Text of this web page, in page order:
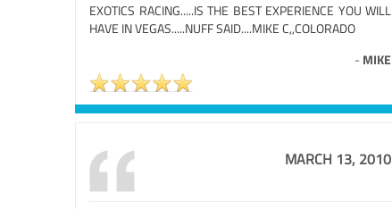
EXOTICS RACING.....IS THE BEST EXPERIENCE YOU WILL
HAVE IN VEGAS.....NUFF SAID....MIKE C,,COLORADO
- MIKE
MARCH 13, 2010